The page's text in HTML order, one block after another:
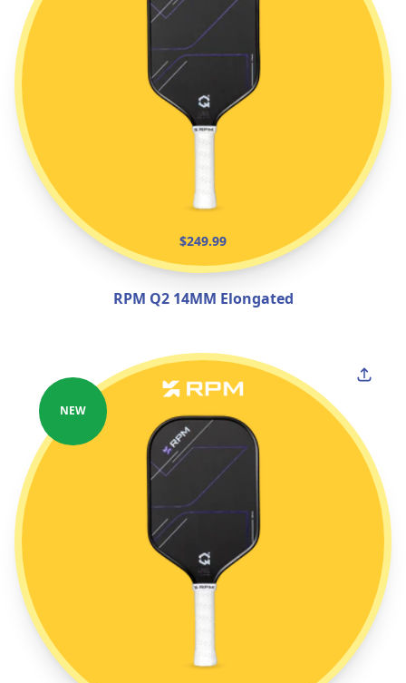
$249.99
RPM Q2 14MM Elongated
NEW